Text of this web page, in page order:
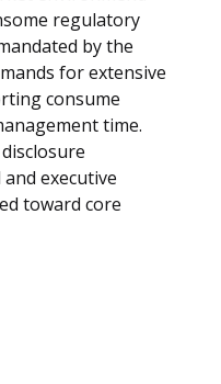
regulatory
by the
for extensive
consume
time.
executive
toward core